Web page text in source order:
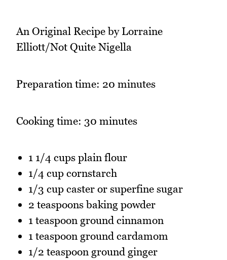
An Original Recipe by Lorraine
Elliott/Not Quite Nigella
Preparation time: 20 minutes
Cooking time: 30 minutes
1 1/4 cups plain flour
1/4 cup cornstarch
1/3 cup caster or superfine sugar
2 teaspoons baking powder
1 teaspoon ground cinnamon
1 teaspoon ground cardamom
1/2 teaspoon ground ginger